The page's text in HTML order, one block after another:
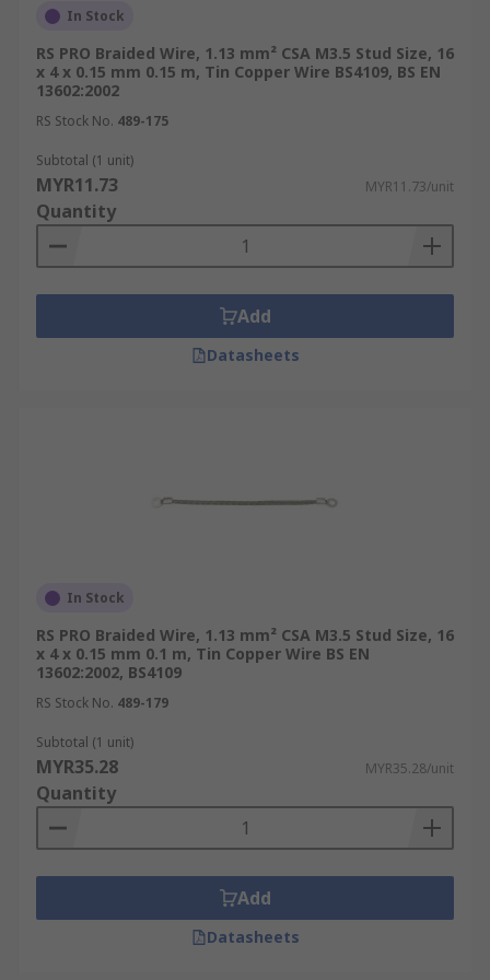
In Stock
RS PRO Braided Wire, 1.13 mm² CSA M3.5 Stud Size, 16
x 4 x 0.15 mm 0.15 m, Tin Copper Wire BS4109, BS EN
13602:2002
RS Stock No. 489-175
Subtotal (1 unit)
MYR11.73 MYR11.73/unit
Quantity
Add
Datasheets
In Stock
RS PRO Braided Wire, 1.13 mm² CSA M3.5 Stud Size, 16
x 4 x 0.15 mm 0.1 m, Tin Copper Wire BS EN
13602:2002, BS4109
RS Stock No. 489-179
Subtotal (1 unit)
MYR35.28 MYR35.28/unit
Quantity
Add
Datasheets